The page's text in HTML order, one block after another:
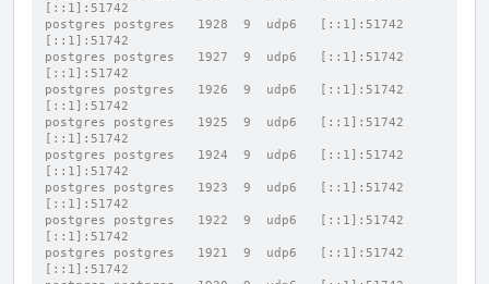
[::1]:51742
postgres postgres   1928  9  udp6   [::1]:51742
[::1]:51742
postgres postgres   1927  9  udp6   [::1]:51742
[::1]:51742
postgres postgres   1926  9  udp6   [::1]:51742
[::1]:51742
postgres postgres   1925  9  udp6   [::1]:51742
[::1]:51742
postgres postgres   1924  9  udp6   [::1]:51742
[::1]:51742
postgres postgres   1923  9  udp6   [::1]:51742
[::1]:51742
postgres postgres   1922  9  udp6   [::1]:51742
[::1]:51742
postgres postgres   1921  9  udp6   [::1]:51742
[::1]:51742